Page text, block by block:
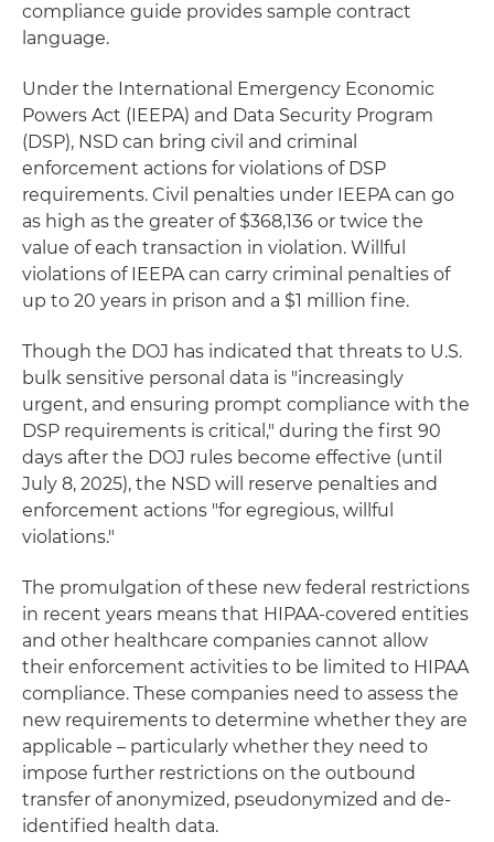
compliance guide provides sample contract
language.
Under the International Emergency Economic
Powers Act (IEEPA) and Data Security Program
(DSP), NSD can bring civil and criminal
enforcement actions for violations of DSP
requirements. Civil penalties under IEEPA can go
as high as the greater of $368,136 or twice the
value of each transaction in violation. Willful
violations of IEEPA can carry criminal penalties of
up to 20 years in prison and a $1 million fine.
Though the DOJ has indicated that threats to U.S.
bulk sensitive personal data is "increasingly
urgent, and ensuring prompt compliance with the
DSP requirements is critical," during the first 90
days after the DOJ rules become effective (until
July 8, 2025), the NSD will reserve penalties and
enforcement actions "for egregious, willful
violations."
The promulgation of these new federal restrictions
in recent years means that HIPAA-covered entities
and other healthcare companies cannot allow
their enforcement activities to be limited to HIPAA
compliance. These companies need to assess the
new requirements to determine whether they are
applicable – particularly whether they need to
impose further restrictions on the outbound
transfer of anonymized, pseudonymized and de-
identified health data.